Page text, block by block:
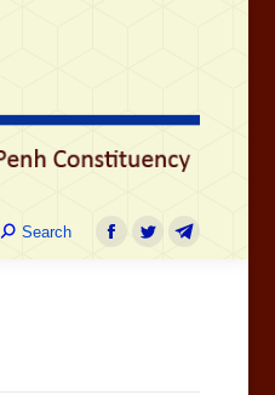
Search:
Search
Facebook
TwitterTelegram